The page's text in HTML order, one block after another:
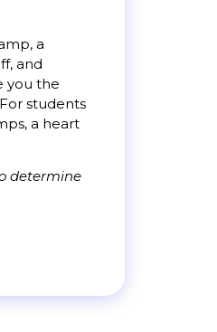
a
and
you the
students
a heart
determine